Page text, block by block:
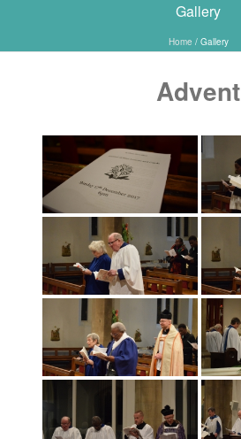
Gallery
Home / Gallery
Advent